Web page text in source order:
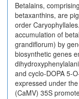
Betalains,
betaxanthins, are
order
accumulation of
grandiflorum) by
biosynthetic genes
and cyclo-DOPA 5-
expressed under
(CaMV) 35S